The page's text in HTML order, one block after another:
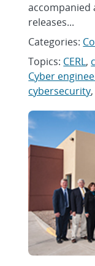
accompanied
releases...
Categories:
Topics: CERL,
Cyber
cybersecurity